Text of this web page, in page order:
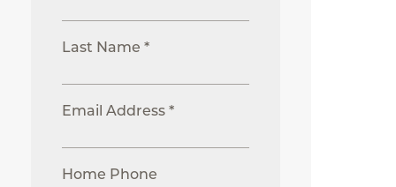
Last Name *
Email Address *
Home Phone